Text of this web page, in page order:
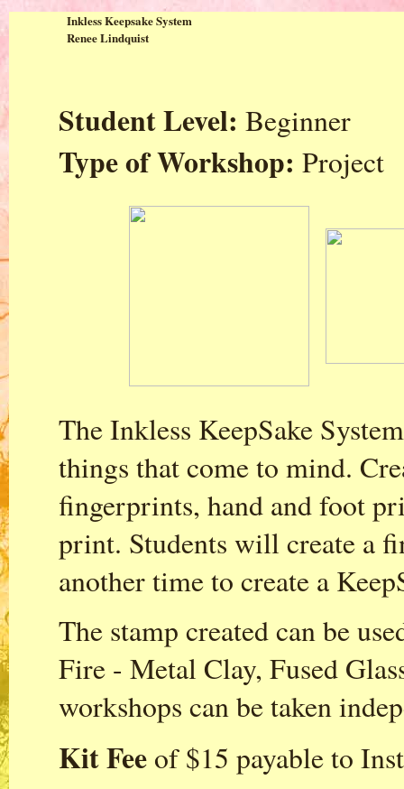
Inkless Keepsake System
Renee Lindquist
Student Level: Beginner
Type of Workshop: Project
The Inkless KeepSake
things that come to mind.
fingerprints, hand and foot
print. Students will create a
another time to create a
The stamp created can be
Fire - Metal Clay, Fused
workshops can be taken
Kit Fee of $15 payable to